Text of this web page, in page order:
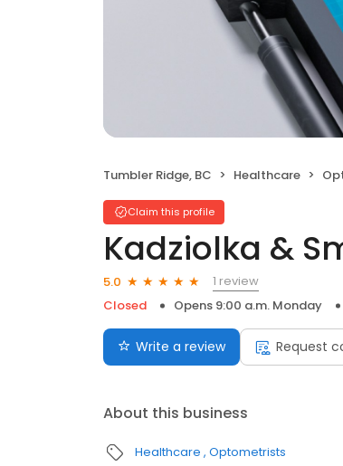
Tumbler Ridge, BC Healthcare
Claim this profile
Kadziolka &
5.0
1 review
Closed
Opens 9:00 a.m. Monday
Write a review Request
About this business
Healthcare Optometrists